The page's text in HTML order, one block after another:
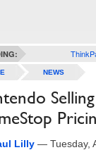
NEWS
Lilly — Tuesday,